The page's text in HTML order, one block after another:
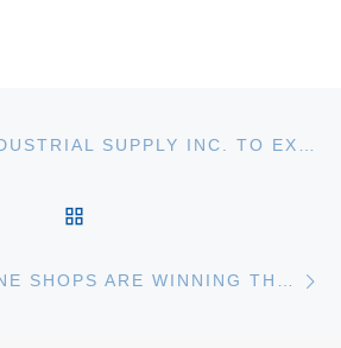
TECHNICUT INDUSTRIAL SUPPLY INC. TO EXHIBIT AT MME LANGLEY-APRIL 8, 2026
HOW B.C. MACHINE SHOPS ARE WINNING THE TOOLING COST BATTLE IN 2026: 9 EXPERT STRATEGIES TO MAXIMIZE TOOL LIFE